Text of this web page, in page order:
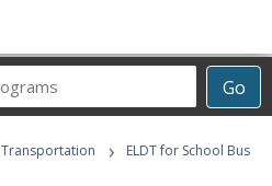
Go
Career
Programs
Transportation ›
ELDT for School Bus